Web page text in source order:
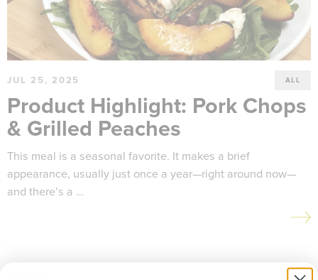
JUL 25, 2025 ALL
Product Highlight: Pork Chops
& Grilled Peaches
This meal is a seasonal favorite. It makes a brief
appearance, usually just once a year—right around now—
and there’s a …